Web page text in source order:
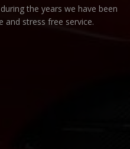
the years we have been
and stress free service.